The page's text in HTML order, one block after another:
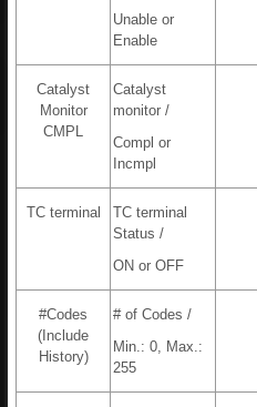
Unable or
Enable
Catalyst
Monitor
CMPL
Catalyst
monitor /
Compl or
Incmpl
TC terminal
TC terminal
Status /
ON or OFF
#Codes
(Include
History)
# of Codes /
Min.: 0, Max.:
255